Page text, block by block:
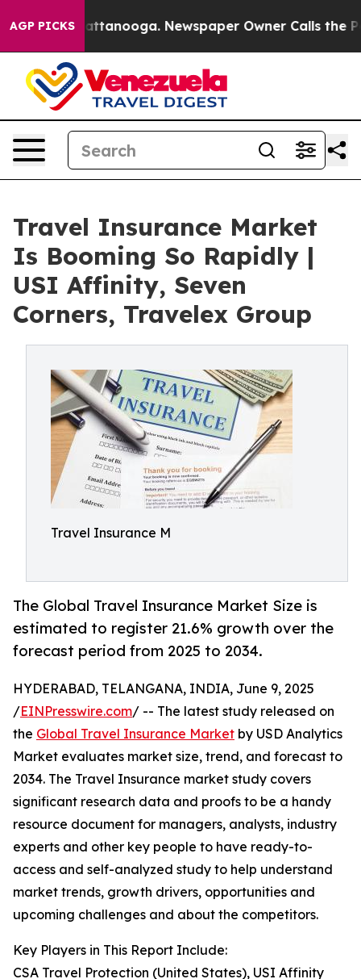
AGP PICKS
in Chattanooga. Newspaper Owner Calls the People
Travel Insurance Market
Is Booming So Rapidly |
USI Affinity, Seven
Corners, Travelex Group
Travel Insurance M
The Global Travel Insurance Market Size is
estimated to register 21.6% growth over the
forecast period from 2025 to 2034.
HYDERABAD, TELANGANA, INDIA, June 9, 2025
/EINPresswire.com/ -- The latest study released on
the Global Travel Insurance Market by USD Analytics
Market evaluates market size, trend, and forecast to
2034. The Travel Insurance market study covers
significant research data and proofs to be a handy
resource document for managers, analysts, industry
experts and other key people to have ready-to-
access and self-analyzed study to help understand
market trends, growth drivers, opportunities and
upcoming challenges and about the competitors.
Key Players in This Report Include:
CSA Travel Protection (United States), USI Affinity